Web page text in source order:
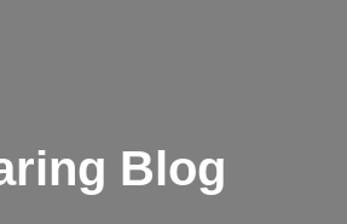
Blog